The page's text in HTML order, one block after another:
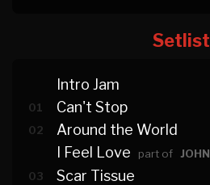
Setlist
Intro Jam
01 Can't Stop
02
Around the World
I Feel Love
part of JOHN
03
Scar Tissue